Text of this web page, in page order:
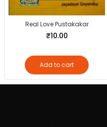
Real Love Pustakakar
₹10.00
Add to cart